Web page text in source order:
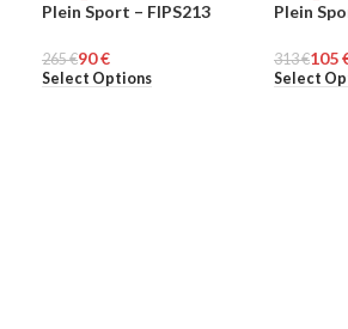
-66%
MEN
Plein Sport – FIPS213
265€90€
Select Options
-66%
MEN
Plein
313€105
Select